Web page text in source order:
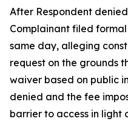
After Respondent
Complainant filed
same day, alleging
request on the grounds
waiver based on public
denied and the fee
barrier to access in light